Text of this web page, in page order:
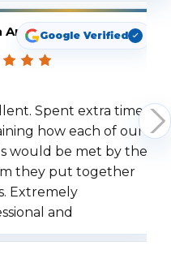
ArbuckleGoogle Verified
Spent extra time
how each of our
would be met by the
they put together
Extremely
and
when we